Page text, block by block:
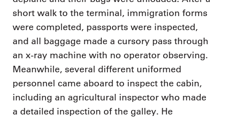
short walk to the terminal, immigration forms
were completed, passports were inspected,
and all baggage made a cursory pass through
an x-ray machine with no operator observing.
Meanwhile, several different uniformed
personnel came aboard to inspect the cabin,
including an agricultural inspector who made
a detailed inspection of the galley. He